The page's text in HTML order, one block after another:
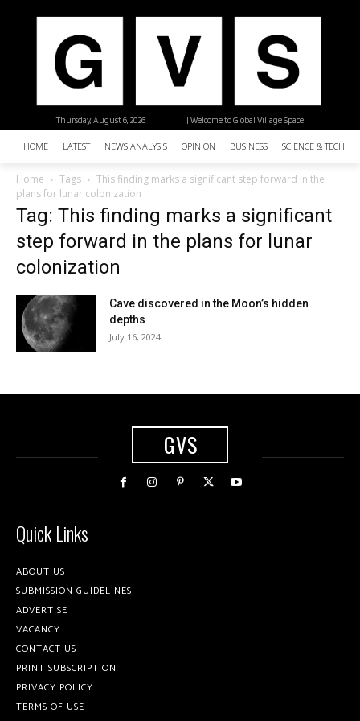
| Welcome to Global Village Space
Thursday, August 6, 2026
HOME LATEST NEWS ANALYSIS OPINION BUSINESS SCIENCE &
Home Tags
This finding marks a significant step forward in the
plans for lunar colonization
Tag: This finding marks a significant
step forward in the plans for lunar
colonization
Cave discovered in the Moon’s hidden
depths
July 16, 2024
GVS
Quick Links
ABOUT US
SUBMISSION GUIDELINES
ADVERTISE
VACANCY
CONTACT US
PRINT SUBSCRIPTION
PRIVACY POLICY
TERMS OF USE